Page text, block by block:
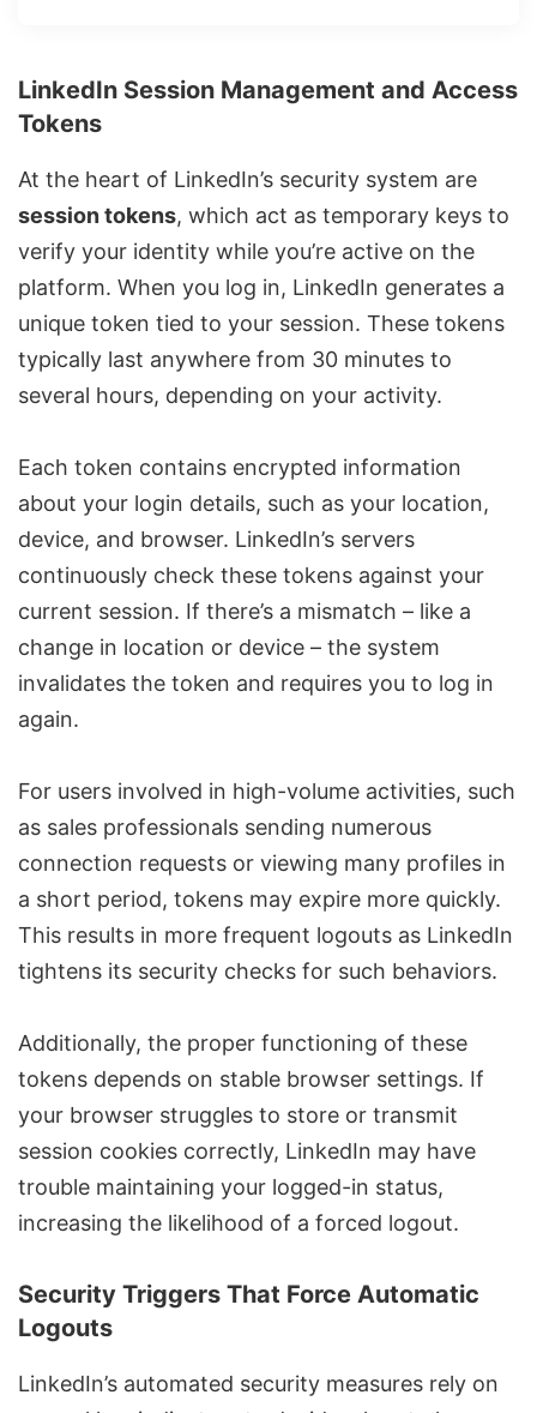
LinkedIn Session Management and Access
Tokens
At the heart of LinkedIn’s security system are
session tokens, which act as temporary keys to
verify your identity while you’re active on the
platform. When you log in, LinkedIn generates a
unique token tied to your session. These tokens
typically last anywhere from 30 minutes to
several hours, depending on your activity.
Each token contains encrypted information
about your login details, such as your location,
device, and browser. LinkedIn’s servers
continuously check these tokens against your
current session. If there’s a mismatch – like a
change in location or device – the system
invalidates the token and requires you to log in
again.
For users involved in high-volume activities, such
as sales professionals sending numerous
connection requests or viewing many profiles in
a short period, tokens may expire more quickly.
This results in more frequent logouts as LinkedIn
tightens its security checks for such behaviors.
Additionally, the proper functioning of these
tokens depends on stable browser settings. If
your browser struggles to store or transmit
session cookies correctly, LinkedIn may have
trouble maintaining your logged-in status,
increasing the likelihood of a forced logout.
Security Triggers That Force Automatic
Logouts
LinkedIn’s automated security measures rely on